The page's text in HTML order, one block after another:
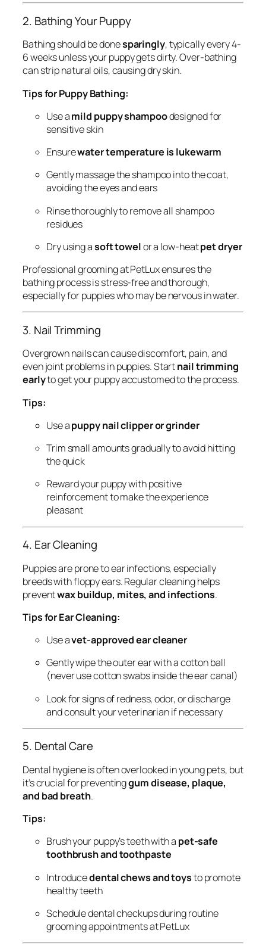
2. Bathing Your Puppy
Bathing should be donesparingly, typically every 4-
6 weeks unless your puppy gets dirty. Over-bathing
can strip natural oils, causing dry skin.
Tips for Puppy Bathing:
Use amild puppy shampoodesigned for
sensitive skin
Ensurewater temperature is lukewarm
Gently massage the shampoo into the coat,
avoiding the eyes and ears
Rinse thoroughly to remove all shampoo
residues
Dry using asoft towelor a low-heatpet dryer
Professional grooming at PetLux ensures the
bathing process is stress-free and thorough,
especially for puppies who may be nervous in water.
3. Nail Trimming
Overgrown nails can cause discomfort, pain, and
even joint problems in puppies. Startnail trimming
earlyto get your puppy accustomed to the process.
Tips:
Use apuppy nail clipper or grinder
Trim small amounts gradually to avoid hitting
the quick
Reward your puppy with positive
reinforcement to make the experience
pleasant
4. Ear Cleaning
Puppies are prone to ear infections, especially
breeds with floppy ears. Regular cleaning helps
preventwax buildup, mites, and infections.
Tips for Ear Cleaning:
Use avet-approved ear cleaner
Gently wipe the outer ear with a cotton ball
(never use cotton swabs inside the ear canal)
Look for signs of redness, odor, or discharge
and consult your veterinarian if necessary
5. Dental Care
Dental hygiene is often overlooked in young pets, but
it’s crucial for preventinggum disease, plaque,
and bad breath.
Tips:
Brush your puppy’s teeth with a pet-safe
toothbrush and toothpaste
Introducedental chews and toysto promote
healthy teeth
Schedule dental checkups during routine
grooming appointments at PetLux